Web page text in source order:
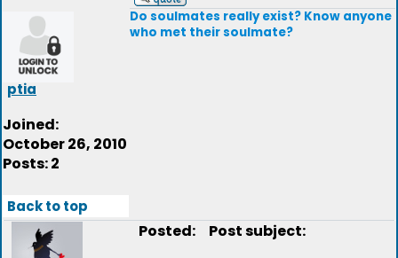
ptia
Joined:
October 26, 2010
Posts: 2
Do soulmates really exist? Know anyone
who met their soulmate?
Back to top
Posted: Post subject: